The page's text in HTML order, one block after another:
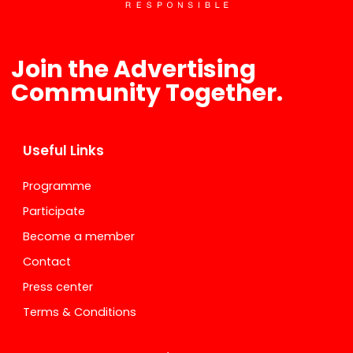
Join the Advertising
Community Together.
Useful Links
Programme
Participate
Become a member
Contact
Press center
Terms & Conditions